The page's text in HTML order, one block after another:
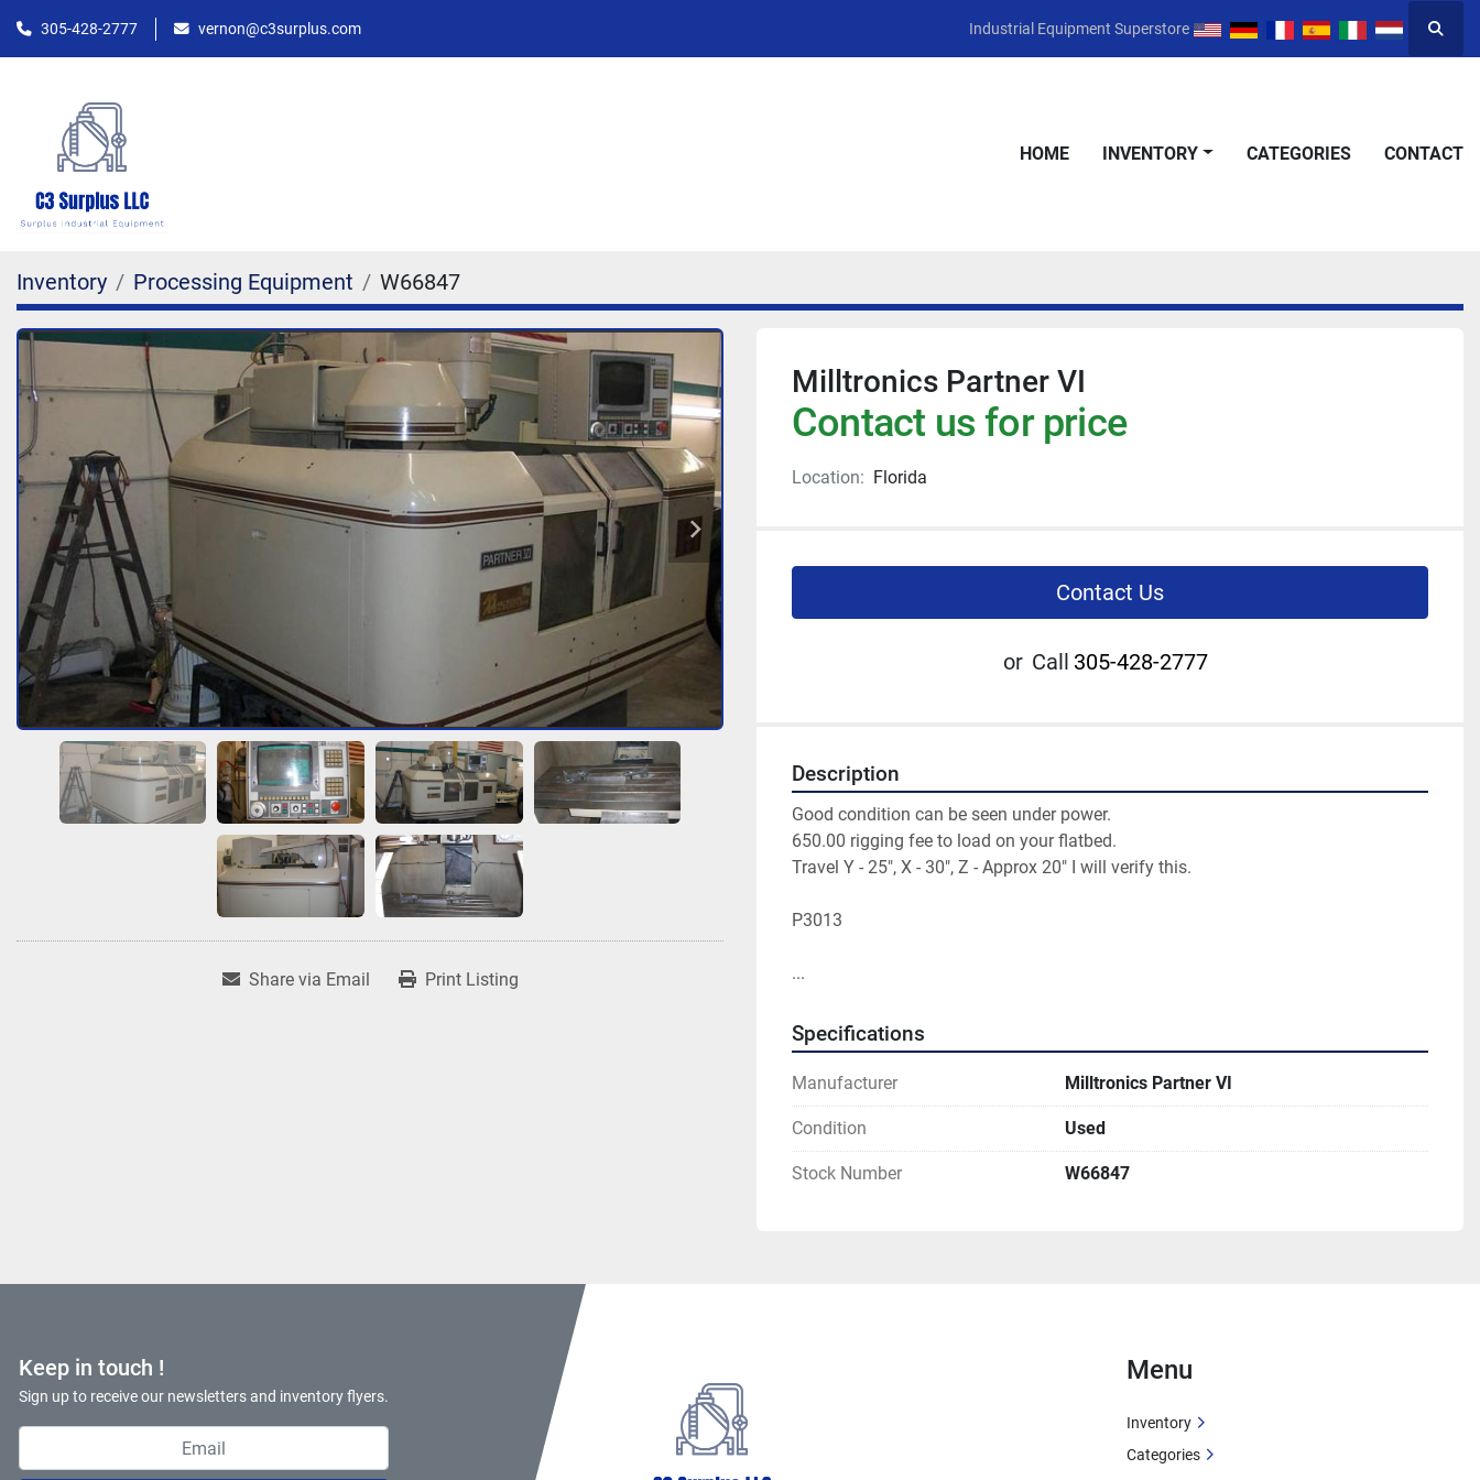
305-428-2777 vernon@c3surplus.com Industrial Equipment Superstore
HOME INVENTORY CATEGORIES CONTACT
Inventory Processing Equipment W66847
Share via Email Print Listing
Milltronics Partner VI
Contact us for price
Location: Florida
Contact Us
or Call 305-428-2777
Description
Good condition can be seen under power.
650.00 rigging fee to load on your flatbed.
Travel Y - 25", X - 30", Z - Approx 20" I will verify this.
P3013
...
Specifications
Manufacturer Milltronics Partner VI
Condition Used
Stock Number W66847
Keep in touch !
Sign up to receive our newsletters and inventory flyers.
Menu
Inventory
Categories